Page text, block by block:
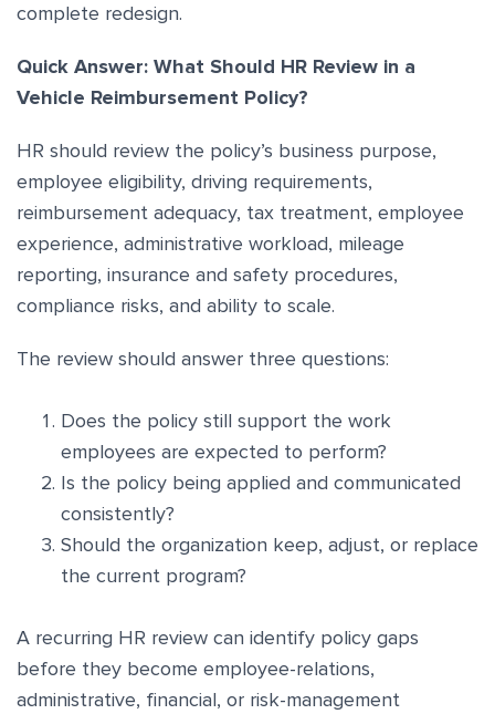
complete redesign.
Quick Answer: What Should HR Review in a
Vehicle Reimbursement Policy?
HR should review the policy’s business purpose,
employee eligibility, driving requirements,
reimbursement adequacy, tax treatment, employee
experience, administrative workload, mileage
reporting, insurance and safety procedures,
compliance risks, and ability to scale.
The review should answer three questions:
Does the policy still support the work
employees are expected to perform?
Is the policy being applied and communicated
consistently?
Should the organization keep, adjust, or replace
the current program?
A recurring HR review can identify policy gaps
before they become employee-relations,
administrative, financial, or risk-management